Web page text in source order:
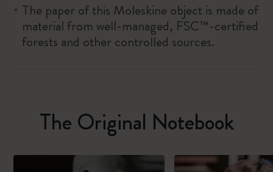
The paper of this Moleskine object is made of
material from well-managed, FSC™-certified
forests and other controlled sources.
The Original Notebook